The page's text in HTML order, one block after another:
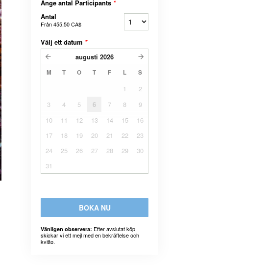
Ange antal Participants *
Antal
Från455,50 CA$
Välj ett datum *
augusti 2026
M T O T F L S
1
2
3
4 5 6 7 8
9
10
11 12 13 14 15
16
17
18 19 20 21 22
23
24
25 26 27 28 29
30
31
BOKA NU
Vänligen observera: Efter avslutat köp
skickar vi ett mejl med en bekräftelse och
kvitto.